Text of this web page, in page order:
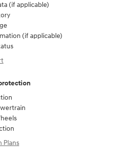
(if applicable)
(if applicable)
Plans